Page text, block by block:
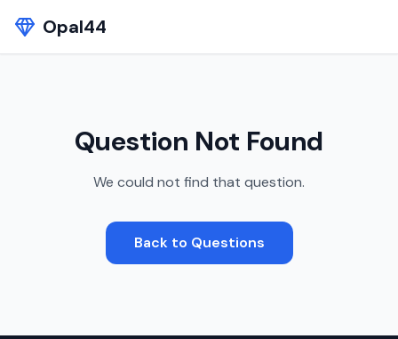
Opal44
Question Not Found
We could not find that question.
Back to Questions